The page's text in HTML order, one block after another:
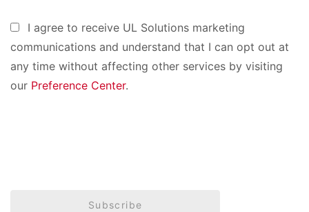
I agree to receive UL Solutions marketing
communications and understand that I can opt out at
any time without affecting other services by visiting
our Preference Center.
Subscribe